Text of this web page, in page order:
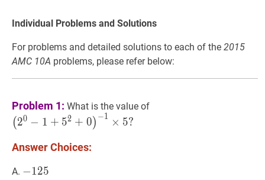
Individual Problems and Solutions
For problems and detailed solutions to each of the 2015
AMC 10A problems, please refer below:
Problem 1: What is the value of
(20 − 1 + 52 + 0) −1 × 5?
Answer Choices:
A. −125
−125